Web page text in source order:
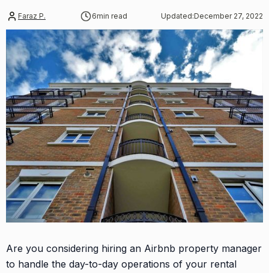
Faraz P. 6min read Updated:December 27, 2022
Are you considering hiring an Airbnb property manager
to handle the day-to-day operations of your rental